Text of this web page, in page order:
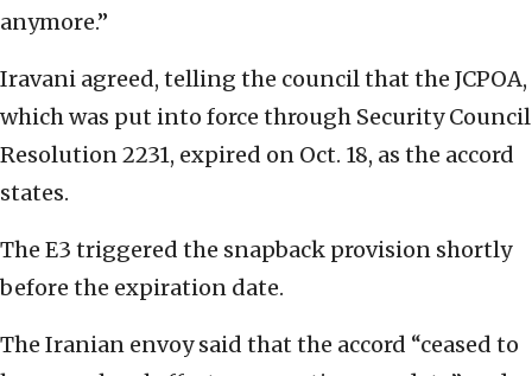
anymore.”
Iravani agreed, telling the council that the JCPOA,
which was put into force through Security Council
Resolution 2231, expired on Oct. 18, as the accord
states.
The E3 triggered the snapback provision shortly
before the expiration date.
The Iranian envoy said that the accord “ceased to